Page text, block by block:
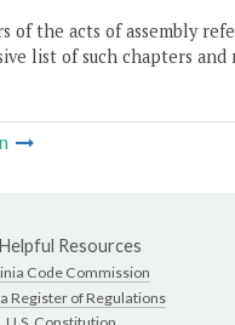
of the acts of assembly
list of such chapters and
Helpful Resources
Code Commission
Register of Regulations